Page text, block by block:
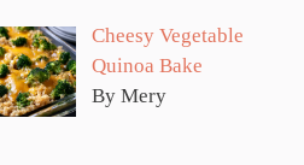
Cheesy Vegetable
Quinoa Bake
By Mery